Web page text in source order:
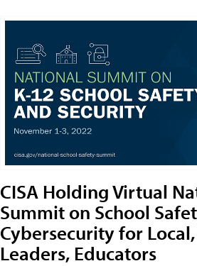
CISA Holding Virtual
Summit on School
Cybersecurity for
Leaders, Educators